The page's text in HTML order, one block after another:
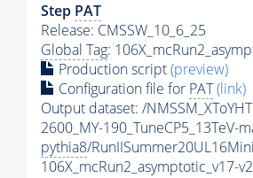
Step PAT
Release: CMSSW_10_6_25
Global Tag:
Production script(preview)
Configuration file for PAT(link)
Output dataset: /
2600_MY-190_TuneCP5_13TeV-
pythia8/
106X_mcRun2_asymptotic_v17-